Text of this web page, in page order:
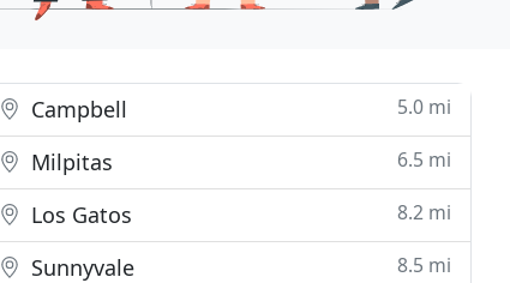
Campbell 5.0 mi
Milpitas 6.5 mi
Los Gatos 8.2 mi
Sunnyvale 8.5 mi